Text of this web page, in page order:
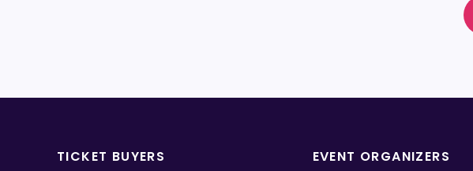
TICKET BUYERS EVENT ORGANIZERS